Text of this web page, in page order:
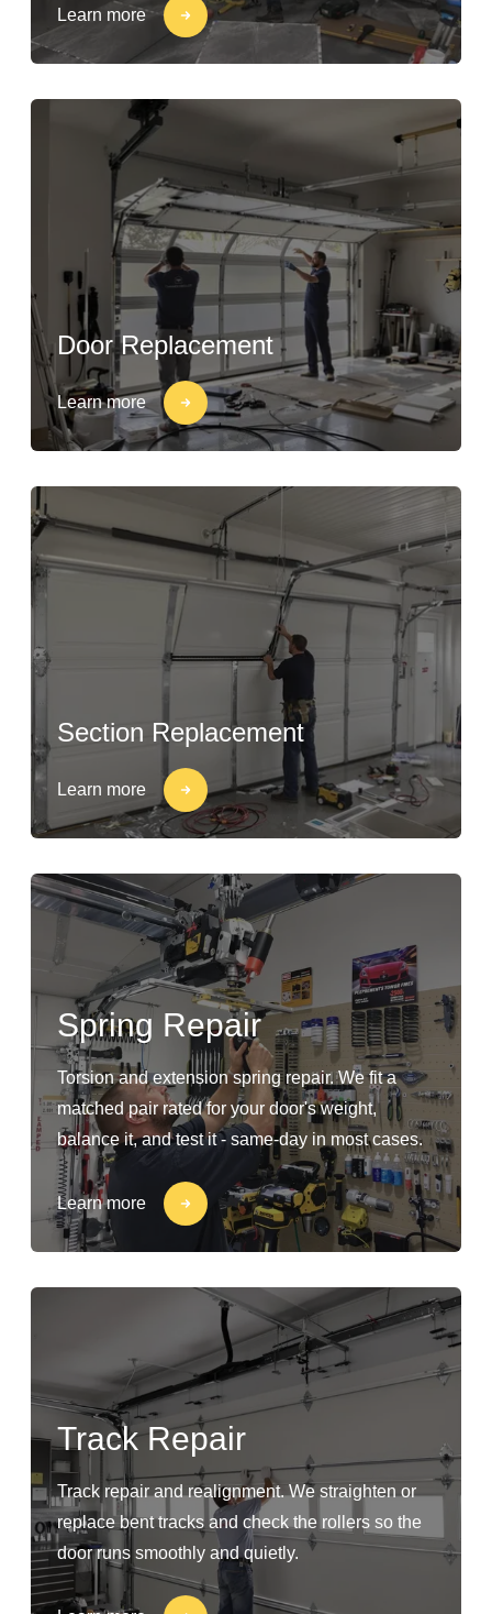
Learn more
Door Replacement
Learn more
Section Replacement
Learn more
Spring Repair
Torsion and extension spring repair. We fit a
matched pair rated for your door's weight,
balance it, and test it - same-day in most cases.
Learn more
Track Repair
Track repair and realignment. We straighten or
replace bent tracks and check the rollers so the
door runs smoothly and quietly.